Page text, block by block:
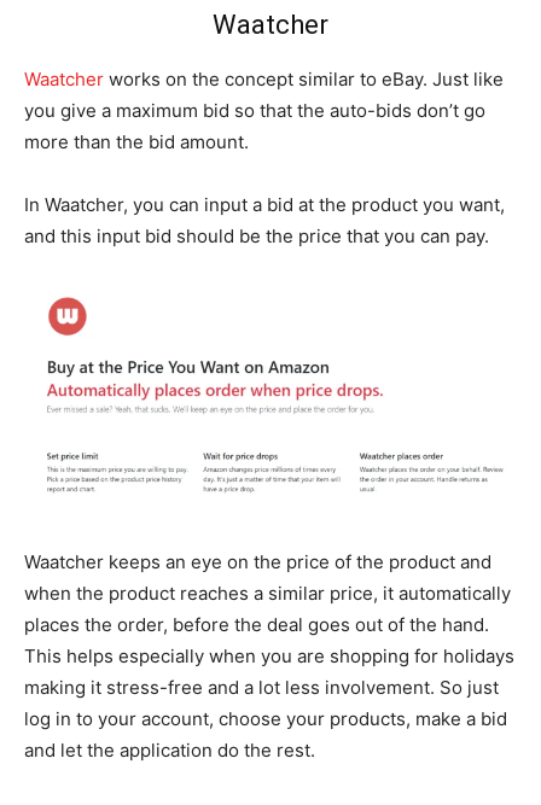
Waatcher
Waatcher works on the concept similar to eBay. Just like
you give a maximum bid so that the auto-bids don’t go
more than the bid amount.
In Waatcher, you can input a bid at the product you want,
and this input bid should be the price that you can pay.
Waatcher keeps an eye on the price of the product and
when the product reaches a similar price, it automatically
places the order, before the deal goes out of the hand.
This helps especially when you are shopping for holidays
making it stress-free and a lot less involvement. So just
log in to your account, choose your products, make a bid
and let the application do the rest.